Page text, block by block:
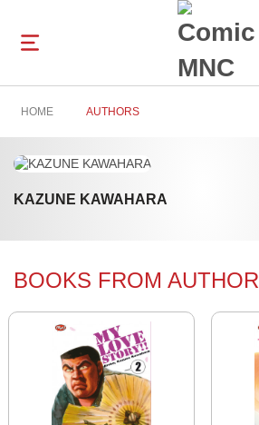
navigation
HOME AUTHORS
KAZUNE KAWAHARA
BOOKS FROM AUTHOR